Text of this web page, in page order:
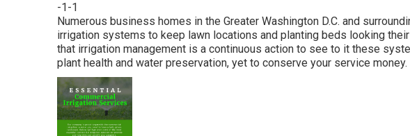
-1-1
Numerous business homes in the Greater Washington D.C. and
irrigation systems to keep lawn locations and planting beds looking
that irrigation management is a continuous action to see to it these
plant health and water preservation, yet to conserve your service money.